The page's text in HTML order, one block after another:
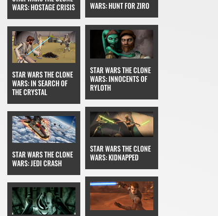
WARS: HOSTAGE CRISIS
WARS: HUNT FOR ZIRO
STAR WARS THE CLONE
WARS: IN SEARCH OF
THE CRYSTAL
STAR WARS THE CLONE
WARS: INNOCENTS OF
RYLOTH
STAR WARS THE CLONE
WARS: JEDI CRASH
STAR WARS THE CLONE
WARS: KIDNAPPED